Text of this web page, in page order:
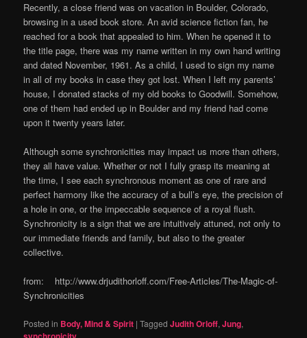
Recently, a close friend was on vacation in Boulder, Colorado,
browsing in a used book store. An avid science fiction fan, he
reached for a book that appealed to him. When he opened it to
the title page, there was my name written in my own hand writing
and dated November, 1961. As a child, I used to sign my name
in all of my books in case they got lost. When I left my parents’
house, I donated stacks of my old books to Goodwill. Somehow,
one of them had ended up in Boulder and my friend had come
upon it twenty years later.
Although some synchronicities may impact us more than others,
they all have value. Whether or not I fully grasp its meaning at
the time, I see each synchronous moment as one of rare and
perfect harmony like the accuracy of a bull’s eye, the precision of
a hole in one, or the impeccable sequence of a royal flush.
Synchronicity is a sign that we are intuitively attuned, not only to
our immediate friends and family, but also to the greater
collective.
from: http://www.drjudithorloff.com/Free-Articles/The-Magic-of-
Synchronicities
Posted in Body, Mind & Spirit |Tagged Judith Orloff,Jung,